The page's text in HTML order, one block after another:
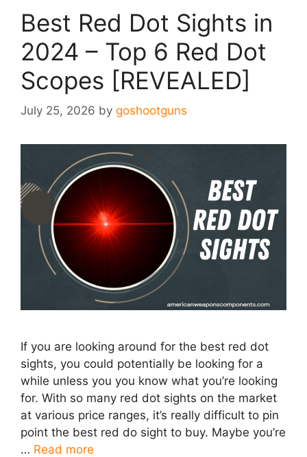
Best Red Dot Sights in
2024 – Top 6 Red Dot
Scopes [REVEALED]
July 25, 2026 by goshootguns
If you are looking around for the best red dot
sights, you could potentially be looking for a
while unless you you know what you’re looking
for. With so many red dot sights on the market
at various price ranges, it’s really difficult to pin
point the best red do sight to buy. Maybe you’re
… Read more